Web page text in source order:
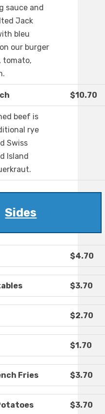
sauce and
Jack
bleu
our burger
tomato,
$10.70
beef is
rye
Swiss
Island
Sides
$4.70
$3.70
$2.70
$1.70
Fries $3.70
$3.70